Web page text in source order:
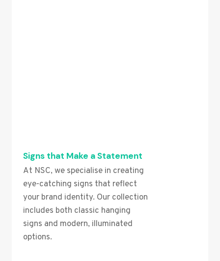
Signs that Make a Statement
At NSC, we specialise in creating
eye-catching signs that reflect
your brand identity. Our collection
includes both classic hanging
signs and modern, illuminated
options.